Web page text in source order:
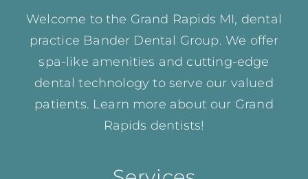
Welcome to the Grand Rapids MI, dental
practice Bander Dental Group. We offer
spa-like amenities and cutting-edge
dental technology to serve our valued
patients. Learn more about our Grand
Rapids dentists!